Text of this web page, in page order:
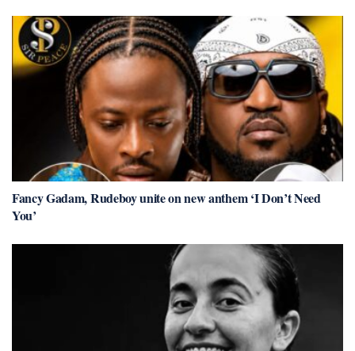
Fancy Gadam, Rudeboy unite on new anthem ‘I Don’t Need
You’